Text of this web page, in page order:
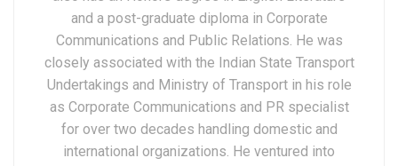
and a post-graduate diploma in Corporate
Communications and Public Relations. He was
closely associated with the Indian State Transport
Undertakings and Ministry of Transport in his role
as Corporate Communications and PR specialist
for over two decades handling domestic and
international organizations. He ventured into